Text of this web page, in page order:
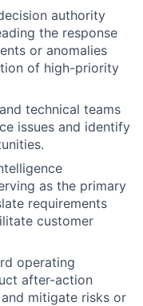
authority
the response
or anomalies
of high-priority
technical teams
issues and identify
as the primary
requirements
customer
operating
after-action
mitigate risks or